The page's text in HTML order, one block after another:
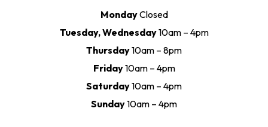
MondayClosed
Tuesday, Wednesday10am – 4pm
Thursday10am – 8pm
Friday10am – 4pm
Saturday10am – 4pm
Sunday10am – 4pm